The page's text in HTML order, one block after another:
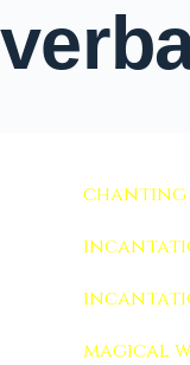
chanting
magical